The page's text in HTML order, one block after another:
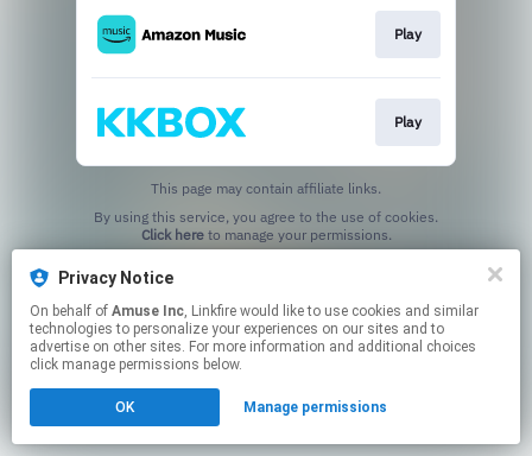
Play
Play
This page may contain affiliate links.
Click hereto manage your permissions.
Privacy Notice
On behalf of Amuse Inc, Linkfire would like to use cookies and similar
technologies to personalize your experiences on our sites and to
advertise on other sites. For more information and additional choices
click manage permissions below.
OK Manage permissions